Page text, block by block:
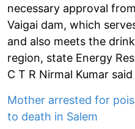
necessary approval
Vaigai dam, which
and also meets the
region, state Energy
C T R Nirmal Kumar
Mother arrested for
to death in Salem